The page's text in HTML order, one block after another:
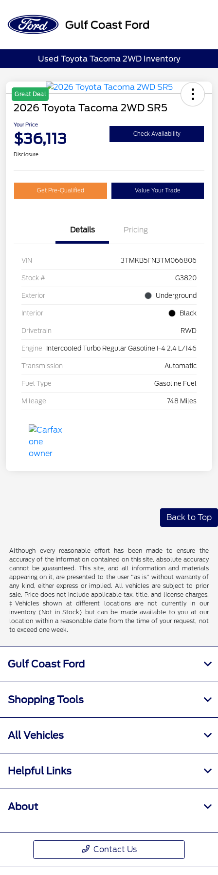
Used Toyota Tacoma 2WD Inventory
Great Deal
2026 Toyota Tacoma 2WD SR5
Your Price
$36,113 Check Availability
Disclosure
Get Pre-Qualified Value Your Trade
Details Pricing
VIN 3TMKB5FN3TM066806
Stock # G3820
Exterior Underground
Interior Black
Drivetrain RWD
Engine Intercooled Turbo Regular Gasoline I-4 2.4 L/146
Transmission Automatic
Fuel Type Gasoline Fuel
Mileage 748 Miles
Back to Top
Although every reasonable effort has been made to ensure the
accuracy of the information contained on this site, absolute accuracy
cannot be guaranteed. This site, and all information and materials
appearing on it, are presented to the user "as is" without warranty of
any kind, either express or implied. All vehicles are subject to prior
sale. Price does not include applicable tax, title, and license charges.
‡Vehicles shown at different locations are not currently in our
inventory (Not in Stock) but can be made available to you at our
location within a reasonable date from the time of your request, not
to exceed one week.
Gulf Coast Ford
Shopping Tools
All Vehicles
Helpful Links
About
Contact Us